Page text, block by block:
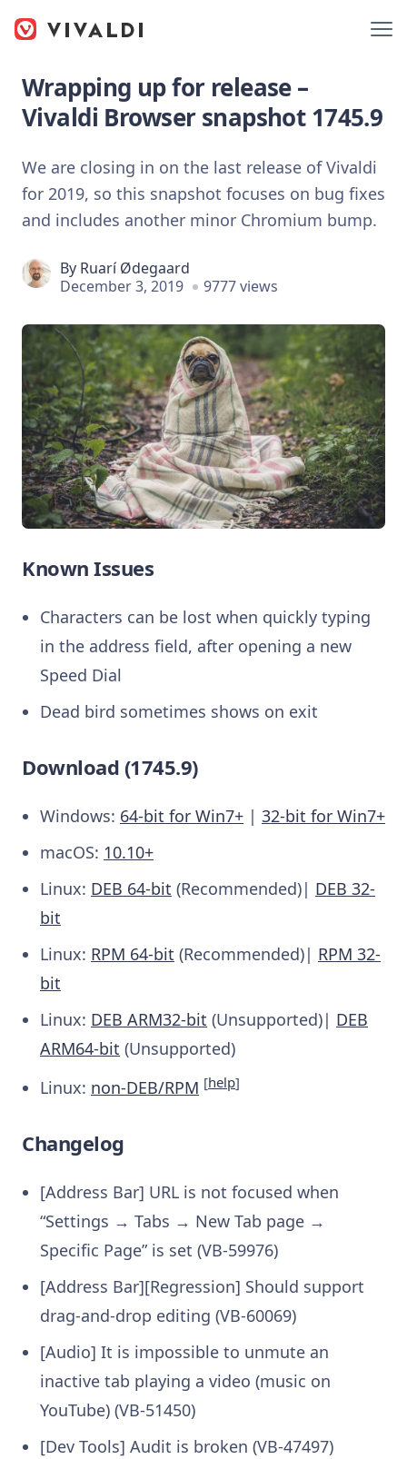
Wrapping up for release –
Vivaldi Browser snapshot 1745.9
We are closing in on the last release of Vivaldi
for 2019, so this snapshot focuses on bug fixes
and includes another minor Chromium bump.
By Ruarí Ødegaard
December 3, 2019
9777 views
Known Issues
Characters can be lost when quickly typing
in the address field, after opening a new
Speed Dial
Dead bird sometimes shows on exit
Download (1745.9)
Windows: 64-bit for Win7+ | 32-bit for Win7+
macOS: 10.10+
Linux: DEB 64-bit (Recommended)| DEB 32-
bit
Linux: RPM 64-bit (Recommended)| RPM 32-
bit
Linux: DEB ARM32-bit (Unsupported)| DEB
ARM64-bit (Unsupported)
Linux: non-DEB/RPM [help]
Changelog
[Address Bar] URL is not focused when
“Settings → Tabs → New Tab page →
Specific Page” is set (VB-59976)
[Address Bar][Regression] Should support
drag-and-drop editing (VB-60069)
[Audio] It is impossible to unmute an
inactive tab playing a video (music on
YouTube) (VB-51450)
[Dev Tools] Audit is broken (VB-47497)